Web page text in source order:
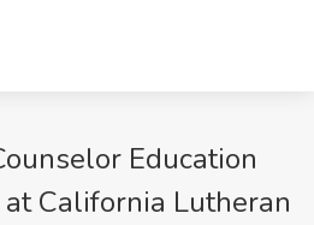
Education
California Lutheran